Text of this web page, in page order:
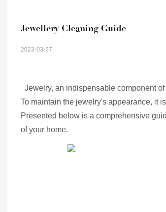
Jewellery Cleaning Guide
2023-03-27
Jewelry, an indispensable component
To maintain the jewelry's appearance, it
Presented below is a comprehensive
of your home.